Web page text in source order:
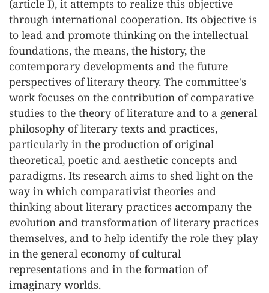
(article I), it attempts to realize this objective
through international cooperation. Its objective is
to lead and promote thinking on the intellectual
foundations, the means, the history, the
contemporary developments and the future
perspectives of literary theory. The committee's
work focuses on the contribution of comparative
studies to the theory of literature and to a general
philosophy of literary texts and practices,
particularly in the production of original
theoretical, poetic and aesthetic concepts and
paradigms. Its research aims to shed light on the
way in which comparativist theories and
thinking about literary practices accompany the
evolution and transformation of literary practices
themselves, and to help identify the role they play
in the general economy of cultural
representations and in the formation of
imaginary worlds.